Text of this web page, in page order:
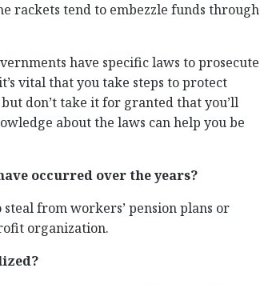
rackets tend to embezzle funds through
have specific laws to prosecute
vital that you take steps to protect
don’t take it for granted that you’ll
about the laws can help you be
occurred over the years?
from workers’ pension plans or
organization.